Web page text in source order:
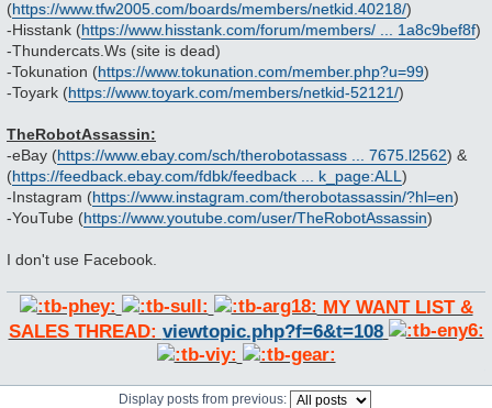
(https://www.tfw2005.com/boards/members/netkid.40218/)
-Hisstank (https://www.hisstank.com/forum/members/ ... 1a8c9bef8f)
-Thundercats.Ws (site is dead)
-Tokunation (https://www.tokunation.com/member.php?u=99)
-Toyark (https://www.toyark.com/members/netkid-52121/)
TheRobotAssassin:
-eBay (https://www.ebay.com/sch/therobotassass ... 7675.l2562) &
(https://feedback.ebay.com/fdbk/feedback ... k_page:ALL)
-Instagram (https://www.instagram.com/therobotassassin/?hl=en)
-YouTube (https://www.youtube.com/user/TheRobotAssassin)
I don't use Facebook.
MY WANT LIST &
SALES THREAD: viewtopic.php?f=6&t=108
Display posts from previous: